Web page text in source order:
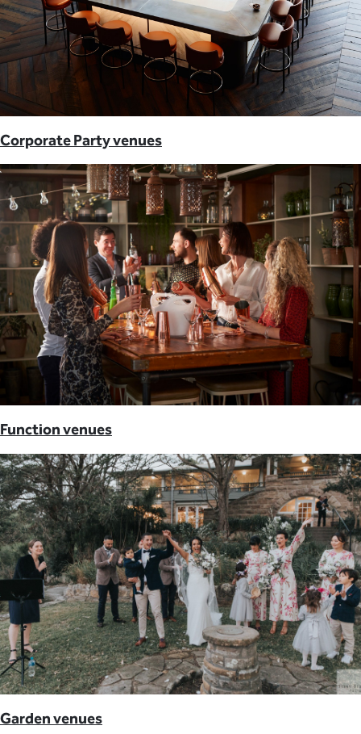
Corporate Party venues
Function venues
Garden venues